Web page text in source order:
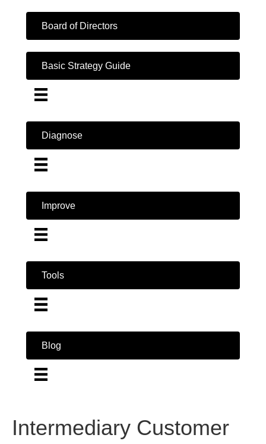
Board of Directors
Basic Strategy Guide
Diagnose
Improve
Tools
Blog
Intermediary Customer